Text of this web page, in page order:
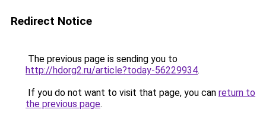
Redirect Notice
The previous page is sending you to
http://hdorg2.ru/article?today-56229934.
If you do not want to visit that page, you can return to
the previous page.